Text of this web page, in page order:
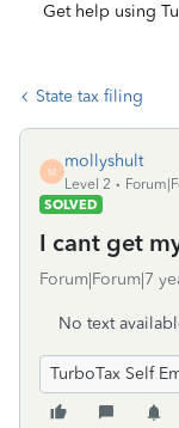
Get help using
State tax filing
M
mollyshult
Level 2
SOLVED
I cant get
Forum|Forum|7
No text
TurboTax Self